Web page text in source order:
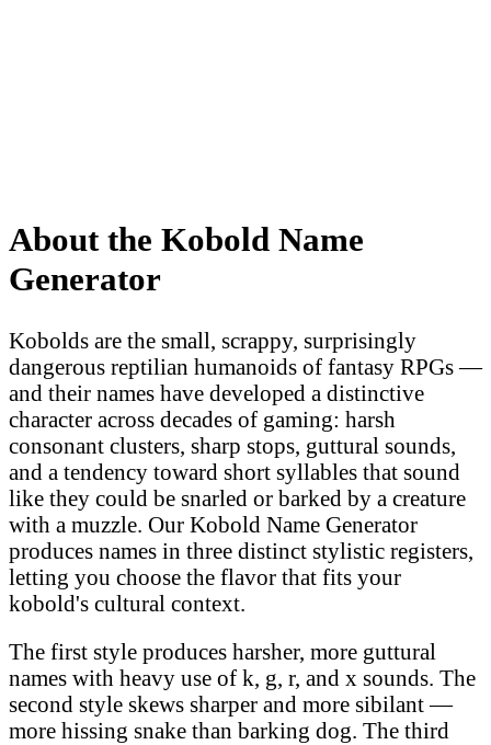
About the Kobold Name
Generator
Kobolds are the small, scrappy, surprisingly
dangerous reptilian humanoids of fantasy RPGs —
and their names have developed a distinctive
character across decades of gaming: harsh
consonant clusters, sharp stops, guttural sounds,
and a tendency toward short syllables that sound
like they could be snarled or barked by a creature
with a muzzle. Our Kobold Name Generator
produces names in three distinct stylistic registers,
letting you choose the flavor that fits your
kobold's cultural context.
The first style produces harsher, more guttural
names with heavy use of k, g, r, and x sounds. The
second style skews sharper and more sibilant —
more hissing snake than barking dog. The third